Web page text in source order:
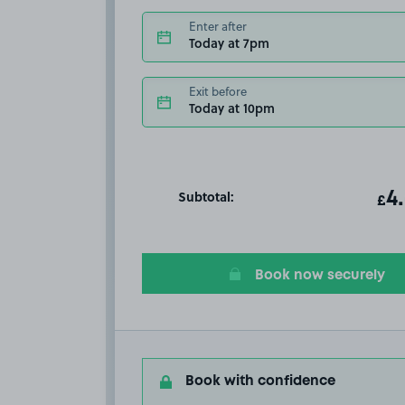
Enter after
Today at 7pm
Exit before
Today at 10pm
Subtotal: £
Book now securely
Book with confidence